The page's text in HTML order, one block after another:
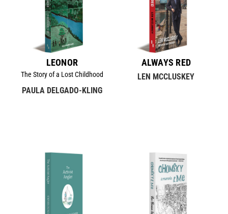
LEONOR
The Story of a Lost Childhood
PAULA DELGADO-KLING
ALWAYS RED
LEN MCCLUSKEY